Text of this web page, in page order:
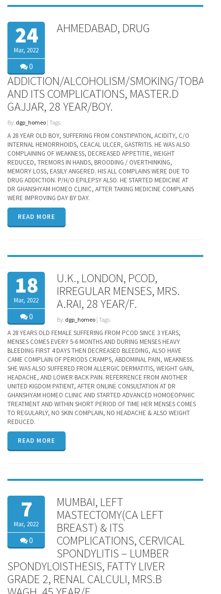
24
Mar, 2022
0
AHMEDABAD, DRUG
ADDICTION/ALCOHOLISM/SMOKING/
AND ITS COMPLICATIONS, MASTER.D
GAJJAR, 28 YEAR/BOY.
By: dgp_homeo | Tags:
A 28 YEAR OLD BOY, SUFFERING FROM CONSTIPATION, ACIDITY, C/O
INTERNAL HEMORRHOIDS, CEACAL ULCER, GASTRITIS. HE WAS ALSO
COMPLAINING OF WEAKNESS, DECREASED APPETITIE, WEIGHT
REDUCED, TREMORS IN HANDS, BROODING / OVERTHINKING,
MEMORY LOSS, EASILY ANGERED. HIS ALL COMPLAINS WERE DUE TO
DRUG ADDICTION. P/H/O EPILEPSY ALSO. HE STARTED MEDICINE AT
DR GHANSHYAM HOMEO CLINIC, AFTER TAKING MEDICINE COMPLAINS
WERE IMPROVING DAY BY DAY.
READ MORE
18
Mar, 2022
0
U.K., LONDON, PCOD,
IRREGULAR MENSES, MRS.
A.RAI, 28 YEAR/F.
By: dgp_homeo | Tags:
A 28 YEARS OLD FEMALE SUFFERING FROM PCOD SINCE 3 YEARS,
MENSES COMES EVERY 5-6 MONTHS AND DURING MENSES HEAVY
BLEEDING FIRST 4 DAYS THEN DECREASED BLEEDING, ALSO HAVE
CAME COMPLAIN OF PERIODS CRAMPS, ABDOMINAL PAIN, WEAKNESS.
SHE WAS ALSO SUFFERED FROM ALLERGIC DERMATITIS, WEIGHT GAIN,
HEADACHE, AND LOWER BACK PAIN. REFERRENCE FROM ANOTHER
UNITED KIGDOM PATIENT, AFTER ONLINE CONSULTATION AT DR
GHANSHYAM HOMEO CLINIC AND STARTED ADVANCED HOMOEOPAHIC
TREATMENT AND WITHIN SHORT PERIOD OF TIME HER MENSES COMES
TO REGULARLY, NO SKIN COMPLAIN, NO HEADACHE & ALSO WEIGHT
REDUCED.
READ MORE
7
Mar, 2022
0
MUMBAI, LEFT
MASTECTOMY(CA LEFT
BREAST) & ITS
COMPLICATIONS, CERVICAL
SPONDYLITIS – LUMBER
SPONDYLOISTHESIS, FATTY LIVER
GRADE 2, RENAL CALCULI, MRS.B